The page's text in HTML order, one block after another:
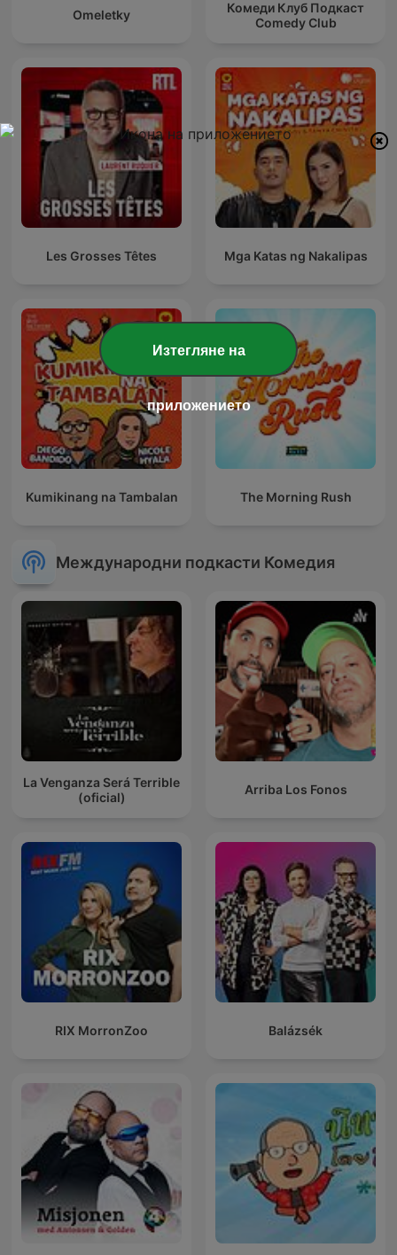
Omeletky
Комеди Клуб Подкаст
Comedy Club
Les Grosses Têtes Mga Katas ng Nakalipas
Kumikinang na Tambalan The Morning Rush
Международни подкасти Комедия
La Venganza Será Terrible
(oficial)
Arriba Los Fonos
RIX MorronZoo Balázsék
Изтегляне на
приложението